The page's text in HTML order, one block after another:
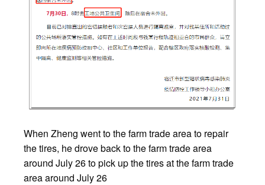
When Zheng went to the farm trade area to repair
the tires, he drove back to the farm trade area
around July 26 to pick up the tires at the farm trade
area around July 26